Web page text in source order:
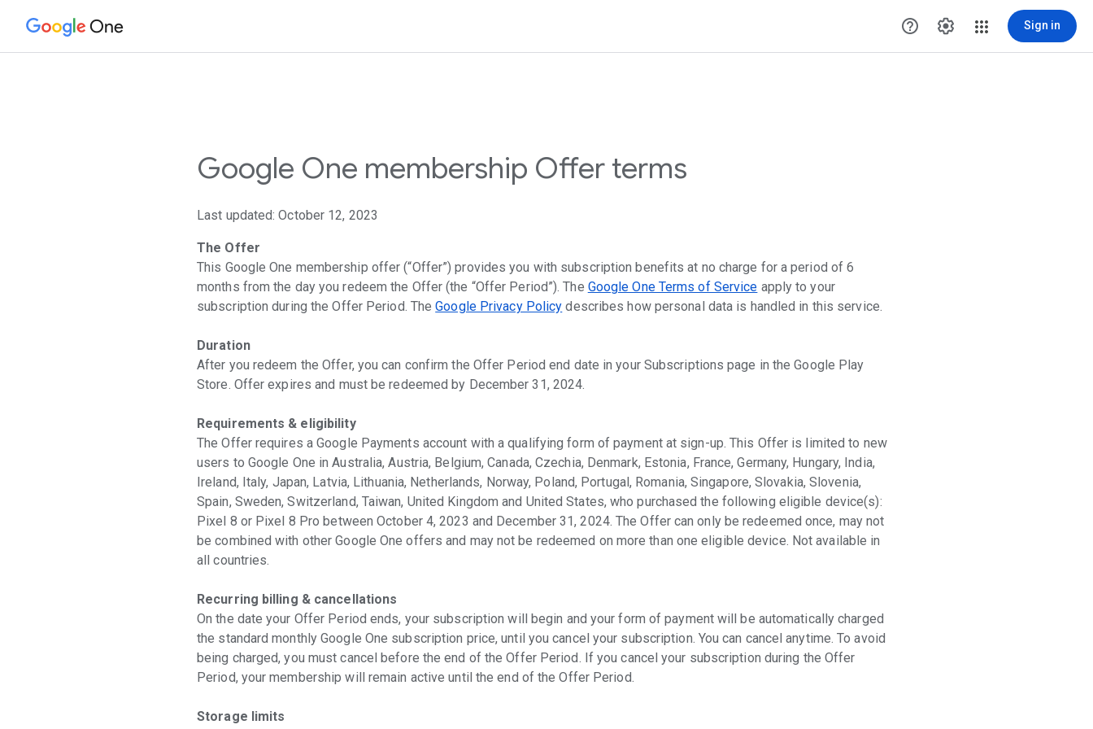
One help_outline settings Sign in
Google One membership Offer terms
Last updated: October 12, 2023
The Offer
This Google One membership offer (“Offer”) provides you with subscription benefits at no charge for a period of 6
months from the day you redeem the Offer (the “Offer Period”). The Google One Terms of Service apply to your
subscription during the Offer Period. TheGoogle Privacy Policy describes how personal data is handled in this service.
Duration
After you redeem the Offer, you can confirm the Offer Period end date in your Subscriptions page in the Google Play
Store. Offer expires and must be redeemed by December 31, 2024.
Requirements & eligibility
The Offer requires a Google Payments account with a qualifying form of payment at sign-up. This Offer is limited to new
users to Google One in Australia, Austria, Belgium, Canada, Czechia, Denmark, Estonia, France, Germany, Hungary, India,
Ireland, Italy, Japan, Latvia, Lithuania, Netherlands, Norway, Poland, Portugal, Romania, Singapore, Slovakia, Slovenia,
Spain, Sweden, Switzerland, Taiwan, United Kingdom and United States, who purchased the following eligible device(s):
Pixel 8 or Pixel 8 Pro between October 4, 2023 and December 31, 2024. The Offer can only be redeemed once, may not
be combined with other Google One offers and may not be redeemed on more than one eligible device. Not available in
all countries.
Recurring billing & cancellations
On the date your Offer Period ends, your subscription will begin and your form of payment will be automatically charged
the standard monthly Google One subscription price, until you cancel your subscription. You can cancel anytime. To avoid
being charged, you must cancel before the end of the Offer Period. If you cancel your subscription during the Offer
Period, your membership will remain active until the end of the Offer Period.
Storage limits